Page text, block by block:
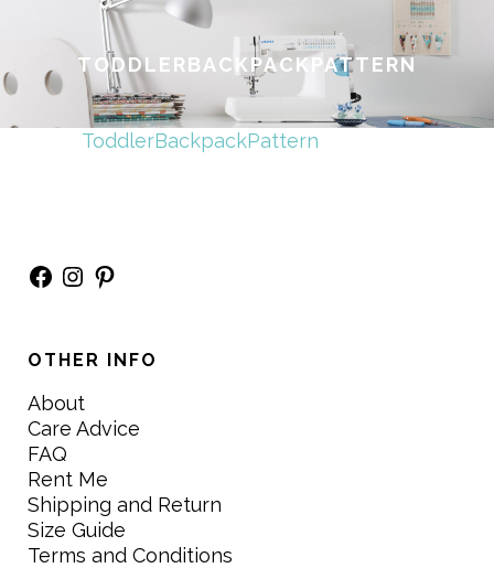
TODDLERBACKPACKPATTERN
ToddlerBackpackPattern
Facebook
Instagram
Pinterest
OTHER INFO
About
Care Advice
FAQ
Rent Me
Shipping and Return
Size Guide
Terms and Conditions